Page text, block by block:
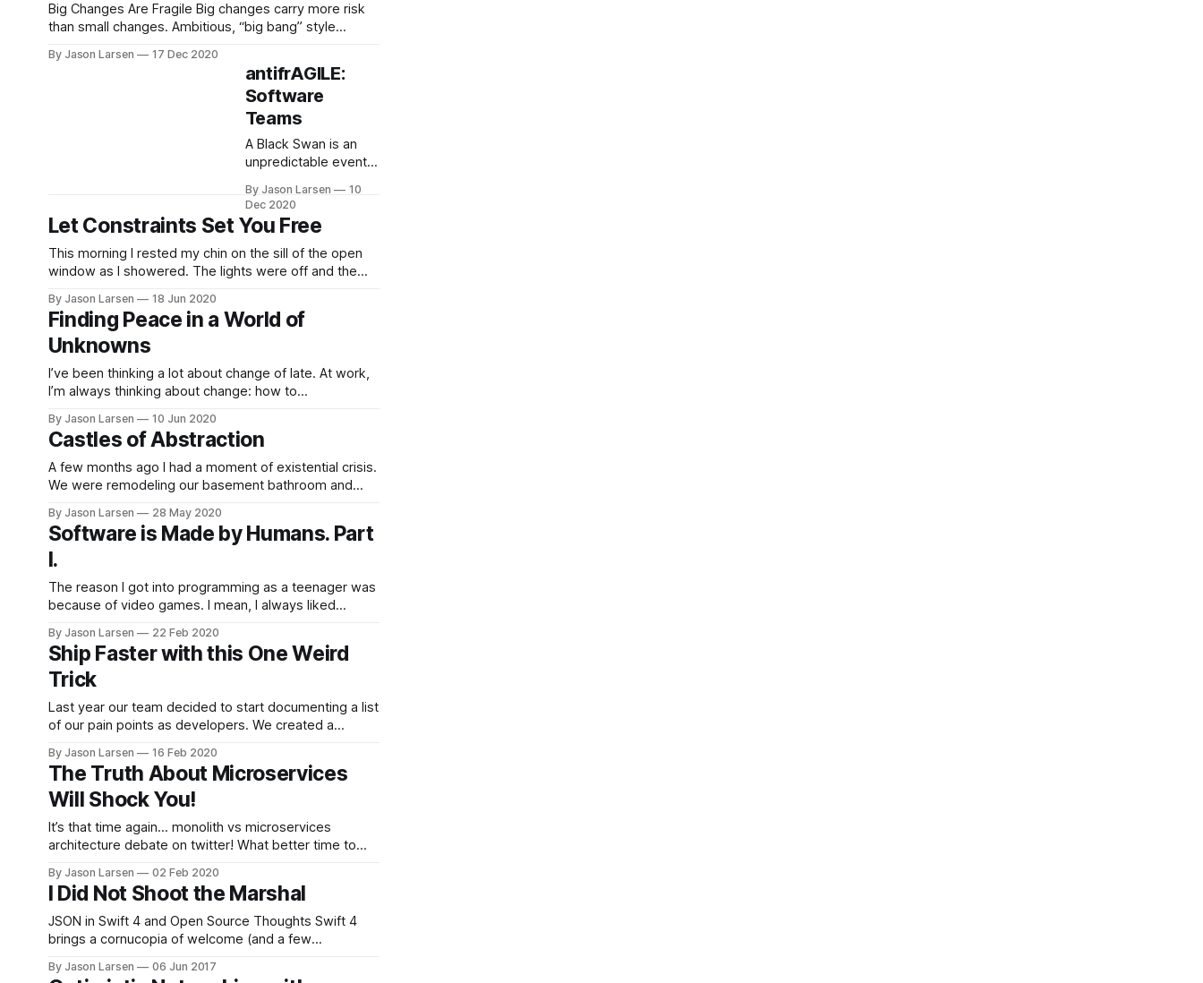
Big Changes Are Fragile Big changes carry more risk
than small changes. Ambitious, “big bang” style
will than they do business value. There’s a reason just
whispering the word refactor can send a Product
Manager into a fugue state. Merging and
By Jason Larsen 17 Dec 2020
antifrAGILE:
Software
Teams
A Black Swan is an
unpredictable event
our systems. Things
that are fragile do not
like change. Change
hurts. Chaos,
volatility,
all involve friction and
destroy the fragile.
Sometimes the
By Jason Larsen
10
Dec 2020
Let Constraints Set You Free
This morning I rested my chin on the sill of the open
window as I showered. The lights were off and the
early sun rising over the distant mountains, filtered
through the trees. Gazing aimlessly into the backyard
through the
By Jason Larsen 18 Jun 2020
Finding Peace in a World of
Unknowns
I’ve been thinking a lot about change of late. At work,
I’m always thinking about change: how to
and how to implement change. The last few years for
me have been a fraught with major personal life
changes. Socially… Well, it
By Jason Larsen 10 Jun 2020
Castles of Abstraction
A few months ago I had a moment of existential crisis.
We were remodeling our basement bathroom and
jackhammered the cement, and laid new pipes. I got
home from work and wanted to see the progress, so I
poked my head in and
By Jason Larsen 28 May 2020
Software is Made by Humans. Part
I.
The reason I got into programming as a teenager was
because of video games. I mean, I always liked
Cupertino area, and my dad was a software
developer who would build random computers for my
brother and I out of
By Jason Larsen 22 Feb 2020
Ship Faster with this One Weird
Trick
Last year our team decided to start documenting a list
of our pain points as developers. We created a
quick description, and a pain rating on scale of 1-10 of
how bad it hurts. We started to review the the
document
By Jason Larsen 16 Feb 2020
The Truth About Microservices
Will Shock You!
It’s that time again… monolith vs microservices
architecture debate on twitter! What better time to
peer-reviewed thoughts into the void? Like all
patterns, implementing a microservices architecture
pattern is a transaction that exchanges one set of
problems
By Jason Larsen 02 Feb 2020
I Did Not Shoot the Marshal
JSON in Swift 4 and Open Source Thoughts Swift 4
brings a cornucopia of welcome (and a few
about is the introduction of Codable. As the owner of
By Jason Larsen 06 Jun 2017